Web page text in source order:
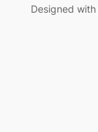
Designed with